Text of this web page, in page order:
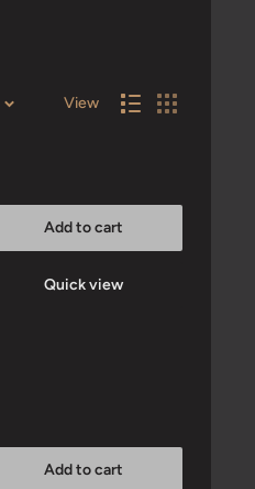
View
Add to cart
Quick view
Add to cart